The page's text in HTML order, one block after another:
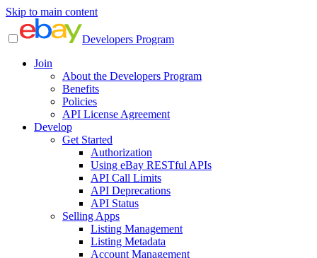
Skip to main content
Developers Program
Join
About the Developers Program
Benefits
Policies
API License Agreement
Develop
Get Started
Authorization
Using eBay RESTful APIs
API Call Limits
API Deprecations
API Status
Selling Apps
Listing Management
Listing Metadata
Account Management